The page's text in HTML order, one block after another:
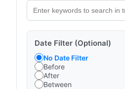
Date Filter (Optional)
No Date Filter
Before
After
Between